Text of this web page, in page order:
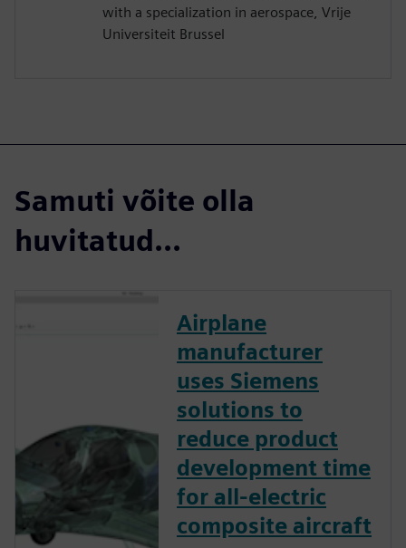
with a specialization in aerospace, Vrije
Universiteit Brussel
Samuti võite olla
huvitatud...
Airplane
manufacturer
uses Siemens
solutions to
reduce product
development time
for all-electric
composite aircraft